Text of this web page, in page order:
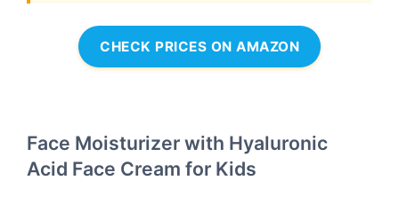
CHECK PRICES ON AMAZON
Face Moisturizer with Hyaluronic
Acid Face Cream for Kids